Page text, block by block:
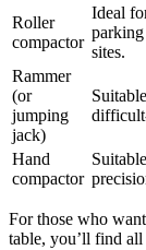
Roller
compactor
Ideal
sites.
Rammer
(or
jumping
jack)
Hand
compactor
For those who
table, you’ll find